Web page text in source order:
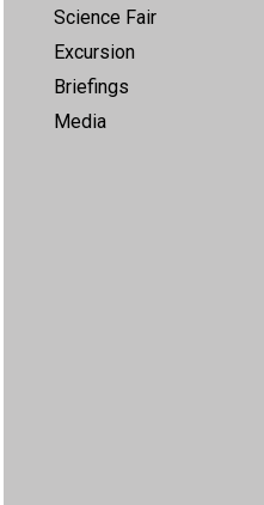
Science Fair
Excursion
Briefings
Media